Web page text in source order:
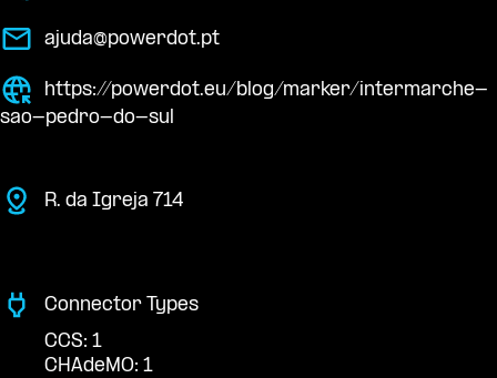
ajuda@powerdot.pt
https://powerdot.eu/blog/marker/intermarche-
sao-pedro-do-sul
R. da Igreja 714
Connector Types
CCS: 1
CHAdeMO: 1